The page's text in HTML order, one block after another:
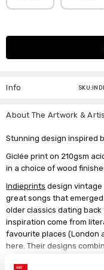
Current
Info
About The Artwork &
Stunning design inspired
Giclée print on 210gsm
in a choice of wood
Indieprints design vintage
great songs that
older classics dating
inspiration come from
favourite places (London
here. Their designs